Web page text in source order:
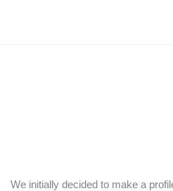
We initially decided to make a